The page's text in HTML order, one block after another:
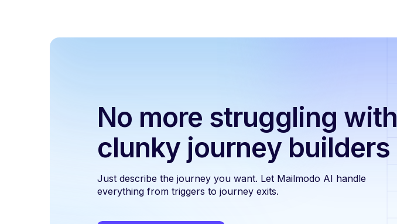
No more struggling with
clunky journey builders
Just describe the journey you want. Let Mailmodo AI handle
everything from triggers to journey exits.